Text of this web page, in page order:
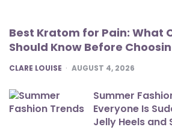
Best Kratom for Pain: What
Should Know Before
POSTED
CLARE LOUISE AUGUST 4, 2026
Summer
Everyone Is
Jelly Heels and